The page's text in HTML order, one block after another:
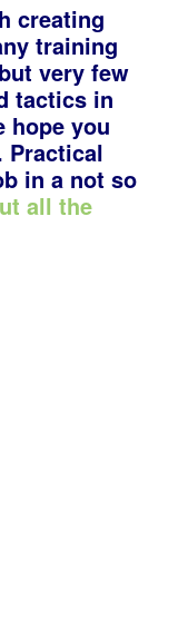
creating
training
very few
tactics in
hope you
Practical
in a not so
all the